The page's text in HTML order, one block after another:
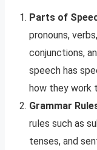
Parts of
pronouns,
conjunctions,
speech has
how they work
Grammar
rules such as
tenses, and